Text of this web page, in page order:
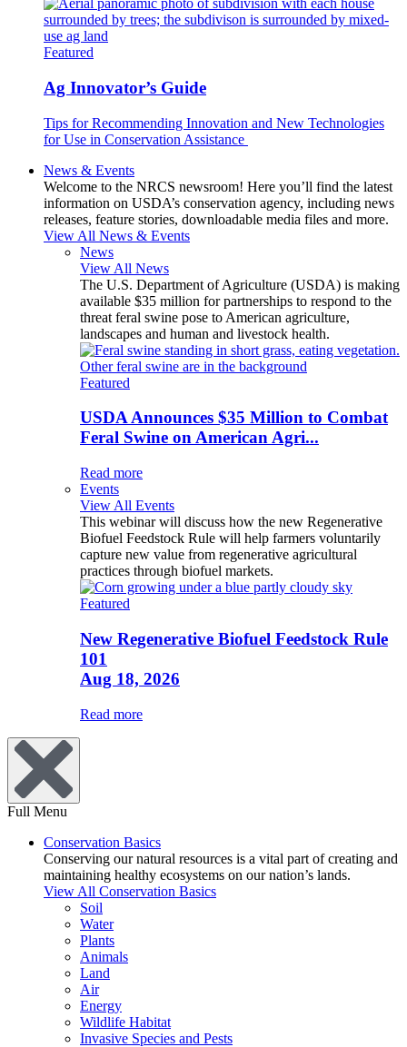
Featured
Ag Innovator’s Guide
Tips for Recommending Innovation and New Technologies
for Use in Conservation Assistance
News & Events
Welcome to the NRCS newsroom! Here you’ll find the latest
information on USDA’s conservation agency, including news
releases, feature stories, downloadable media files and more.
View All News & Events
News
View All News
The U.S. Department of Agriculture (USDA) is making
available $35 million for partnerships to respond to the
threat feral swine pose to American agriculture,
landscapes and human and livestock health.
Featured
USDA Announces $35 Million to Combat
Feral Swine on American Agri...
Read more
Events
View All Events
This webinar will discuss how the new Regenerative
Biofuel Feedstock Rule will help farmers voluntarily
capture new value from regenerative agricultural
practices through biofuel markets.
Featured
New Regenerative Biofuel Feedstock Rule
101
Aug 18, 2026
Read more
Full Menu
Conservation Basics
Conserving our natural resources is a vital part of creating and
maintaining healthy ecosystems on our nation’s lands.
View All Conservation Basics
Soil
Water
Plants
Animals
Land
Air
Energy
Wildlife Habitat
Invasive Species and Pests